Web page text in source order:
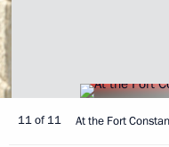
11 of 11 At the Fort